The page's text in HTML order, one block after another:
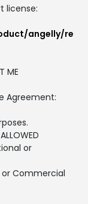
license:
angelly/re
ME
Agreement:
or
or Commercial